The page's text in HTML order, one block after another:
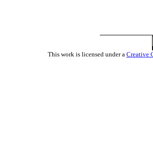
This work is licensed under a Creative